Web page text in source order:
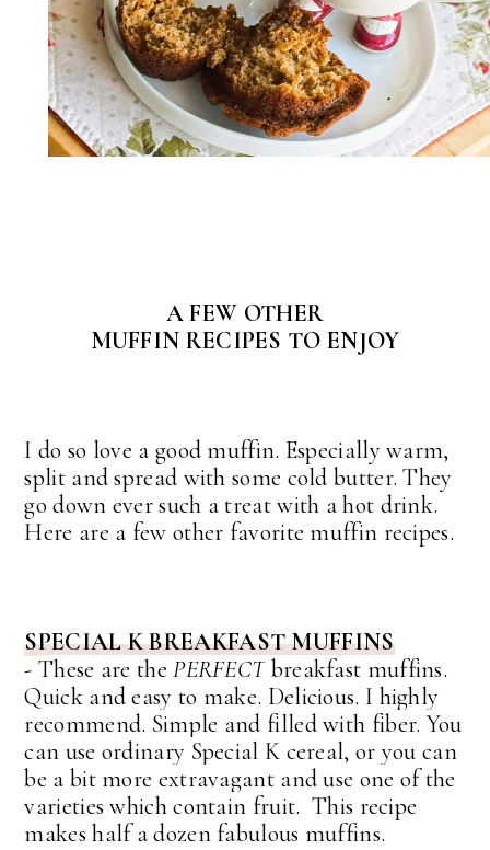
A FEW OTHER
MUFFIN RECIPES TO ENJOY
I do so love a good muffin. Especially warm,
split and spread with some cold butter. They
go down ever such a treat with a hot drink.
Here are a few other favorite muffin recipes.
SPECIAL K BREAKFAST MUFFINS
-These are the PERFECT breakfast muffins.
Quick and easy to make. Delicious. I highly
recommend. Simple and filled with fiber. You
can use ordinary Special K cereal, or you can
be a bit more extravagant and use one of the
varieties which contain fruit. This recipe
makes half a dozen fabulous muffins.